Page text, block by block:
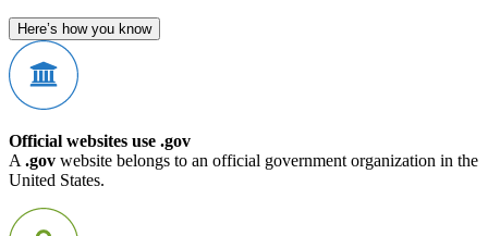
Here’s how you know
Official websites use .gov
A .gov website belongs to an official government organization in the
United States.